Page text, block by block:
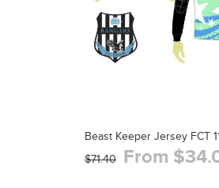
Beast Keeper Jersey FCT
$71.40 From